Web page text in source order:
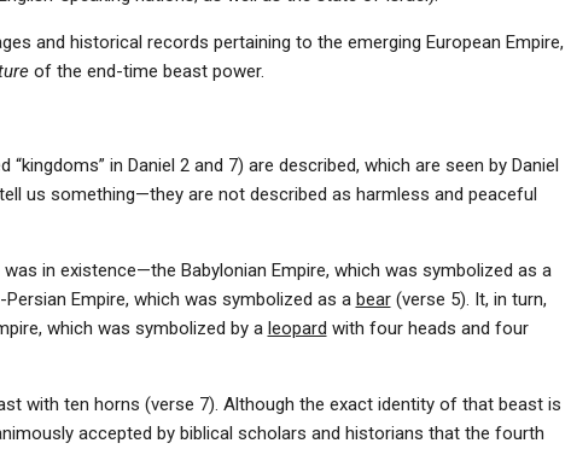
and historical records pertaining to the emerging European Empire,
of the end-time beast power.
in Daniel 2 and 7) are described, which are seen by Daniel
us something—they are not described as harmless and peaceful
in existence—the Babylonian Empire, which was symbolized as a
Empire, which was symbolized as a bear(verse 5). It, in turn,
which was symbolized by a leopard with four heads and four
with ten horns (verse 7). Although the exact identity of that beast is
accepted by biblical scholars and historians that the fourth